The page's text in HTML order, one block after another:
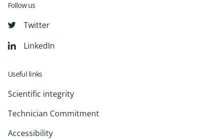
Follow us
Twitter
LinkedIn
Useful links
Scientific integrity
Technician Commitment
Accessibility